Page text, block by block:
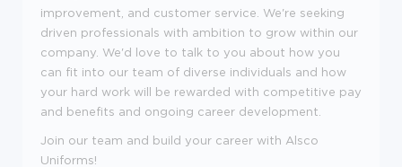
improvement, and customer service. We're seeking
driven professionals with ambition to grow within our
company. We'd love to talk to you about how you
can fit into our team of diverse individuals and how
your hard work will be rewarded with competitive pay
and benefits and ongoing career development.
Join our team and build your career with Alsco
Uniforms!